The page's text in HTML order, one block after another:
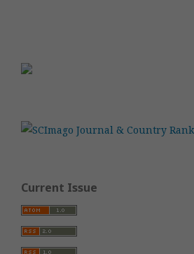
Current Issue